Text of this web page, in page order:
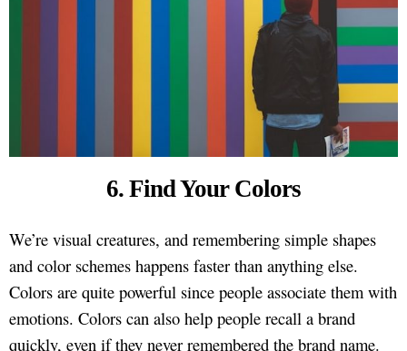
6. Find Your Colors
We’re visual creatures, and remembering simple shapes
and color schemes happens faster than anything else.
Colors are quite powerful since people associate them with
emotions. Colors can also help people recall a brand
quickly, even if they never remembered the brand name.